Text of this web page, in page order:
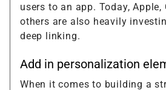
users to an app. Today, Apple,
others are also heavily
deep linking.
Add in personalization
When it comes to building a